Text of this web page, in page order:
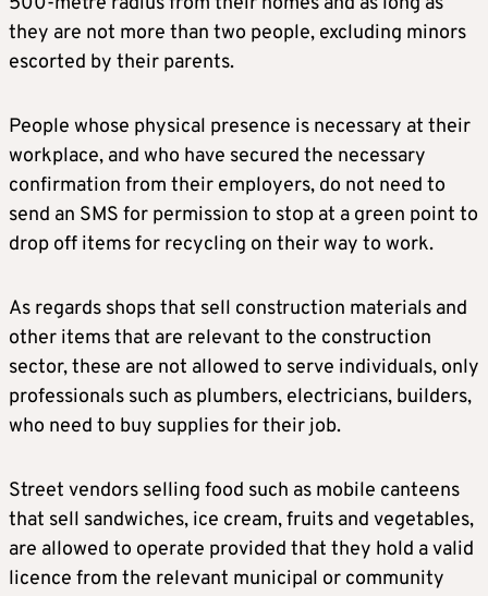
they are not more than two people, excluding minors
escorted by their parents.
People whose physical presence is necessary at their
workplace, and who have secured the necessary
confirmation from their employers, do not need to
send an SMS for permission to stop at a green point to
drop off items for recycling on their way to work.
As regards shops that sell construction materials and
other items that are relevant to the construction
sector, these are not allowed to serve individuals, only
professionals such as plumbers, electricians, builders,
who need to buy supplies for their job.
Street vendors selling food such as mobile canteens
that sell sandwiches, ice cream, fruits and vegetables,
are allowed to operate provided that they hold a valid
licence from the relevant municipal or community